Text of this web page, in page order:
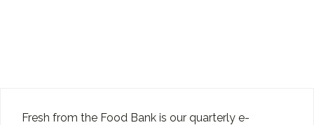
Fresh from the Food Bank is our quarterly e-